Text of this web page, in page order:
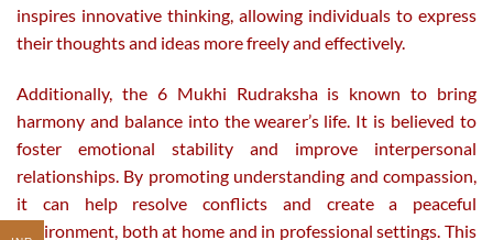
inspires innovative thinking, allowing individuals to express
their thoughts and ideas more freely and effectively.
Additionally, the 6 Mukhi Rudraksha is known to bring
harmony and balance into the wearer’s life. It is believed to
foster emotional stability and improve interpersonal
relationships. By promoting understanding and compassion,
it can help resolve conflicts and create a peaceful
environment, both at home and in professional settings. This